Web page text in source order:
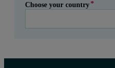
Choose your country